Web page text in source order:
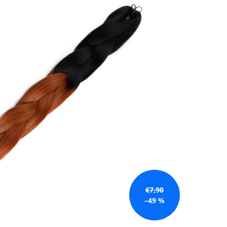
€7,90
–49 %